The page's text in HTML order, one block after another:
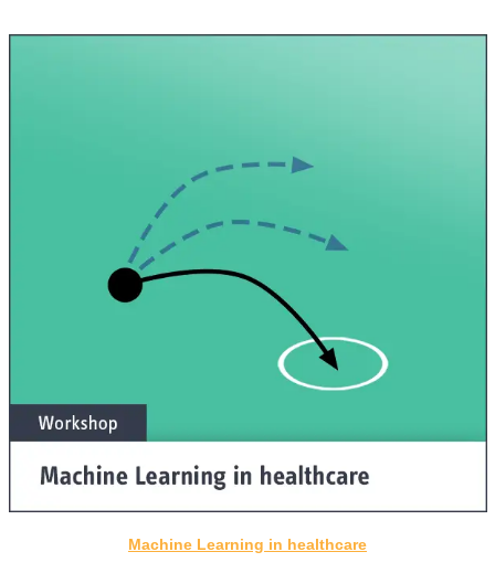
Machine Learning in healthcare